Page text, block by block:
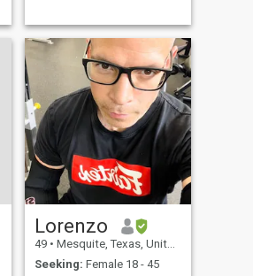
career I worked and lived in 8
countries on 4 continents and
learned to enjoy diversity. I
spent 23 years living outside
the US and loved every
minute of it.
Lorenzo
49 • Mesquite, Texas, United States
Seeking: Female 18 - 45